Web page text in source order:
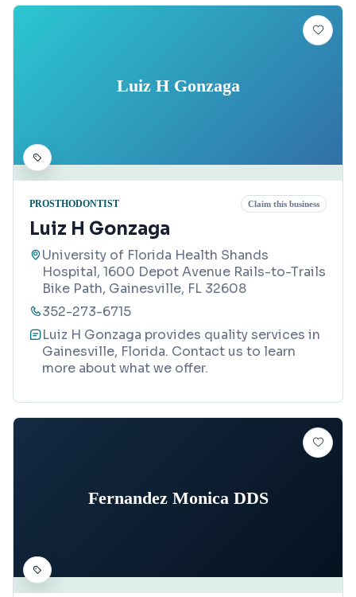
Luiz H Gonzaga
PROSTHODONTIST Claim this business
Luiz H Gonzaga
University of Florida Health Shands
Hospital, 1600 Depot Avenue Rails-to-Trails
Bike Path, Gainesville, FL 32608
352-273-6715
Luiz H Gonzaga provides quality services in
Gainesville, Florida. Contact us to learn
more about what we offer.
Fernandez Monica DDS